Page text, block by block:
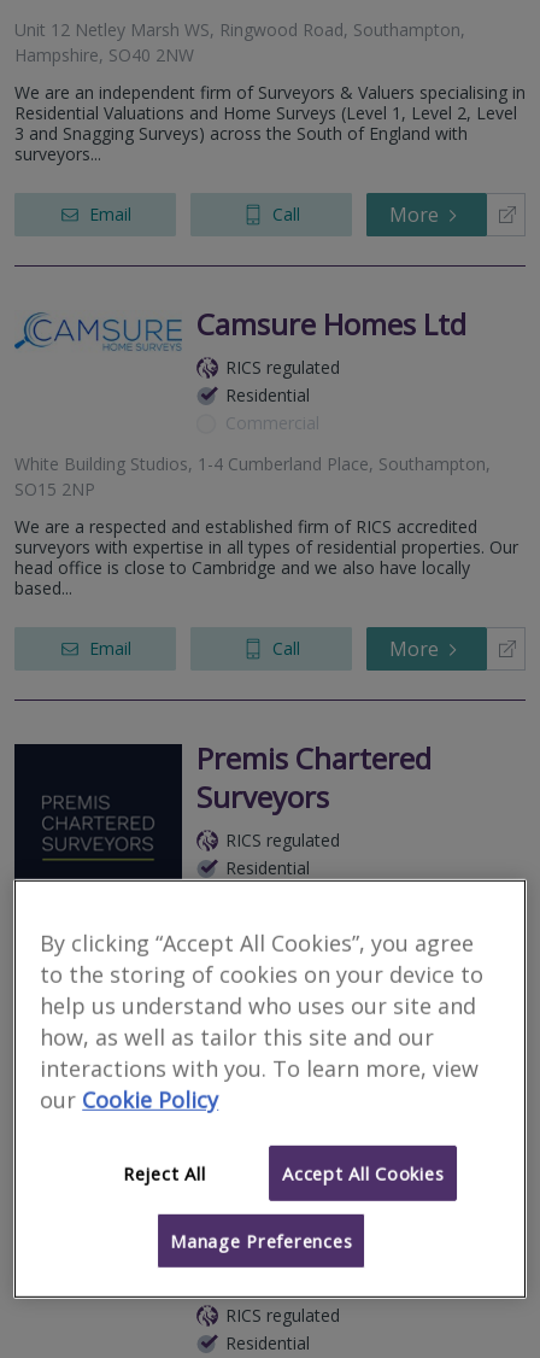
Unit 12 Netley Marsh WS, Ringwood Road, Southampton,
Hampshire, SO40 2NW
We are an independent firm of Surveyors & Valuers specialising in
Residential Valuations and Home Surveys (Level 1, Level 2, Level
3 and Snagging Surveys) across the South of England with
surveyors...
Email Call More
Camsure Homes Ltd
RICS regulated
Residential
Commercial
White Building Studios, 1-4 Cumberland Place, Southampton,
SO15 2NP
We are a respected and established firm of RICS accredited
surveyors with expertise in all types of residential properties. Our
head office is close to Cambridge and we also have locally
based...
Email Call More
Premis Chartered
Surveyors
RICS regulated
Residential
Director Generals House, 15 Rockstone Place, Southampton,
SO15 2EP
Premis Chartered Surveyors is an independent firm of RICS-
regulated surveyors providing clear, thorough, and impartial
property advice across the South of England. We combine
traditional surveying pri...
AK Property
Consultants Ltd
RICS regulated
Residential
By clicking “Accept All Cookies”, you agree
to the storing of cookies on your device to
help us understand who uses our site and
how, as well as tailor this site and our
interactions with you. To learn more, view
our Cookie Policy
Reject All Accept All Cookies
Manage Preferences